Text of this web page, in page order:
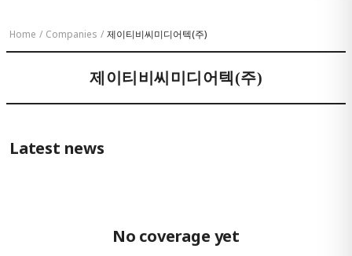
Home / Companies / 제이티비씨미디어텍(주)
제이티비씨미디어텍(주)
Latest news
No coverage yet